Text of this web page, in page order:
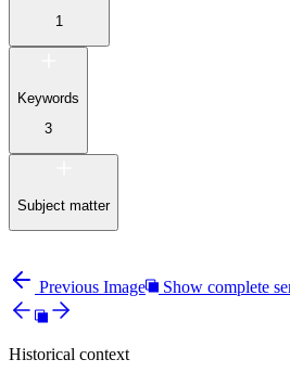
1
Keywords
3
Subject matter
Previous Image Show complete
Historical context